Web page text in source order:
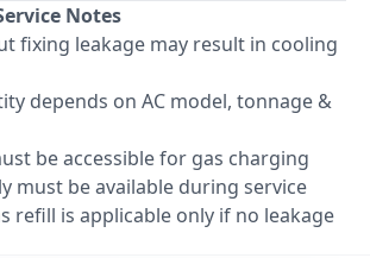
Notes
fixing leakage may result in cooling
depends on AC model, tonnage &
be accessible for gas charging
must be available during service
refill is applicable only if no leakage